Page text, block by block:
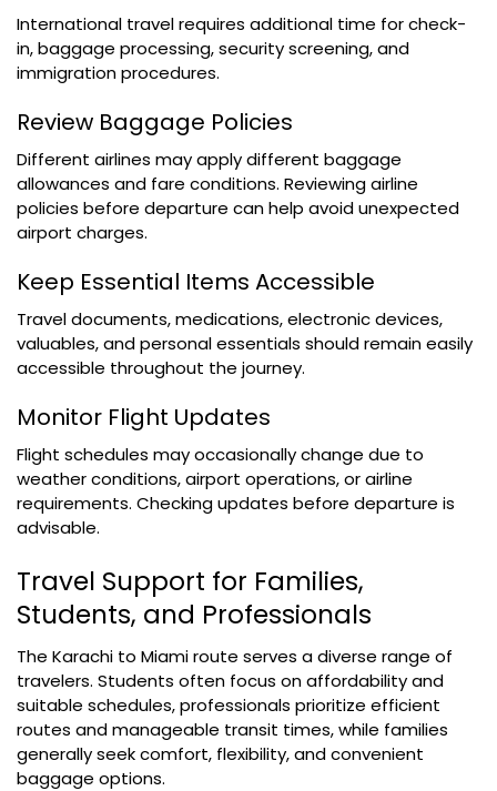
International travel requires additional time for check-
in, baggage processing, security screening, and
immigration procedures.
Review Baggage Policies
Different airlines may apply different baggage
allowances and fare conditions. Reviewing airline
policies before departure can help avoid unexpected
airport charges.
Keep Essential Items Accessible
Travel documents, medications, electronic devices,
valuables, and personal essentials should remain easily
accessible throughout the journey.
Monitor Flight Updates
Flight schedules may occasionally change due to
weather conditions, airport operations, or airline
requirements. Checking updates before departure is
advisable.
Travel Support for Families,
Students, and Professionals
The Karachi to Miami route serves a diverse range of
travelers. Students often focus on affordability and
suitable schedules, professionals prioritize efficient
routes and manageable transit times, while families
generally seek comfort, flexibility, and convenient
baggage options.